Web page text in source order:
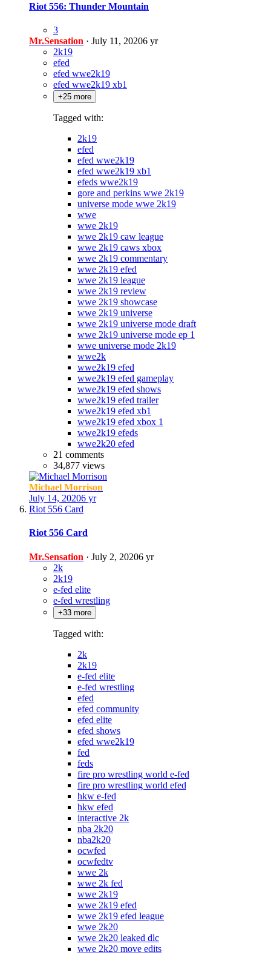
Riot 556: Thunder Mountain
3
Mr.Sensation · July 11, 20206 yr
2k19
efed
efed wwe2k19
efed wwe2k19 xb1
+25 more
Tagged with:
2k19
efed
efed wwe2k19
efed wwe2k19 xb1
efeds wwe2k19
gore and perkins wwe 2k19
universe mode wwe 2k19
wwe
wwe 2k19
wwe 2k19 caw league
wwe 2k19 caws xbox
wwe 2k19 commentary
wwe 2k19 efed
wwe 2k19 league
wwe 2k19 review
wwe 2k19 showcase
wwe 2k19 universe
wwe 2k19 universe mode draft
wwe 2k19 universe mode ep 1
wwe universe mode 2k19
wwe2k
wwe2k19 efed
wwe2k19 efed gameplay
wwe2k19 efed shows
wwe2k19 efed trailer
wwe2k19 efed xb1
wwe2k19 efed xbox 1
wwe2k19 efeds
wwe2k20 efed
21 comments
34,877 views
Michael Morrison
July 14, 20206 yr
Riot 556 Card
Riot 556 Card
Mr.Sensation · July 2, 20206 yr
2k
2k19
e-fed elite
e-fed wrestling
+33 more
Tagged with:
2k
2k19
e-fed elite
e-fed wrestling
efed
efed community
efed elite
efed shows
efed wwe2k19
fed
feds
fire pro wrestling world e-fed
fire pro wrestling world efed
hkw e-fed
hkw efed
interactive 2k
nba 2k20
nba2k20
ocwfed
ocwfedtv
wwe 2k
wwe 2k fed
wwe 2k19
wwe 2k19 efed
wwe 2k19 efed league
wwe 2k20
wwe 2k20 leaked dlc
wwe 2k20 move edits